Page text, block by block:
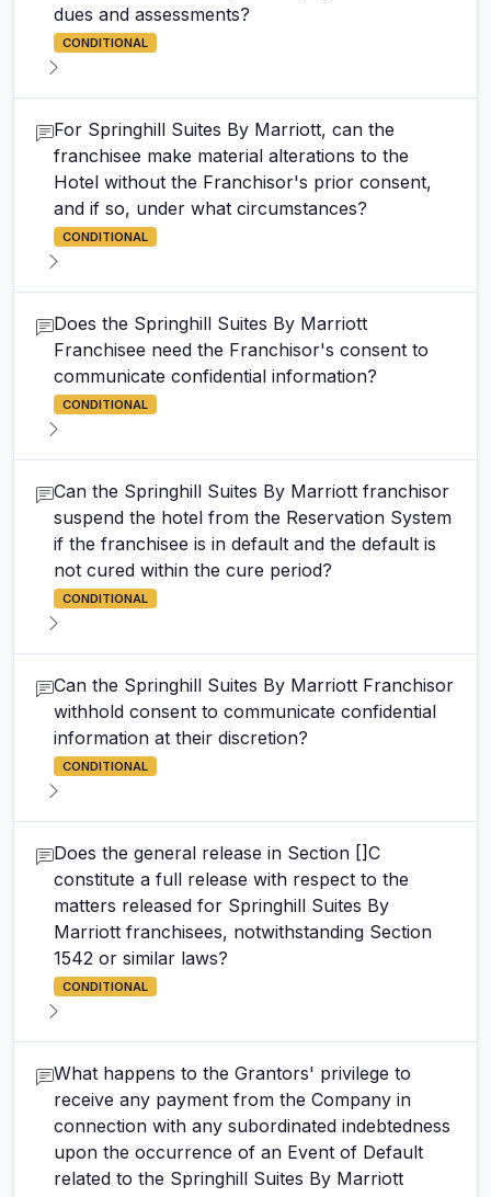
dues and assessments?
CONDITIONAL
For Springhill Suites By Marriott, can the
franchisee make material alterations to the
Hotel without the Franchisor's prior consent,
and if so, under what circumstances?
CONDITIONAL
Does the Springhill Suites By Marriott
Franchisee need the Franchisor's consent to
communicate confidential information?
CONDITIONAL
Can the Springhill Suites By Marriott franchisor
suspend the hotel from the Reservation System
if the franchisee is in default and the default is
not cured within the cure period?
CONDITIONAL
Can the Springhill Suites By Marriott Franchisor
withhold consent to communicate confidential
information at their discretion?
CONDITIONAL
Does the general release in Section []C
constitute a full release with respect to the
matters released for Springhill Suites By
Marriott franchisees, notwithstanding Section
1542 or similar laws?
CONDITIONAL
What happens to the Grantors' privilege to
receive any payment from the Company in
connection with any subordinated indebtedness
upon the occurrence of an Event of Default
related to the Springhill Suites By Marriott